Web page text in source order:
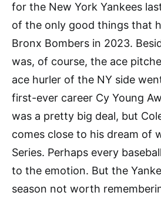
for the New York Yankees
of the only good things that
Bronx Bombers in 2023.
was, of course, the ace
ace hurler of the NY side
first-ever career Cy Young
was a pretty big deal, but
comes close to his dream of
Series. Perhaps every
to the emotion. But the
season not worth